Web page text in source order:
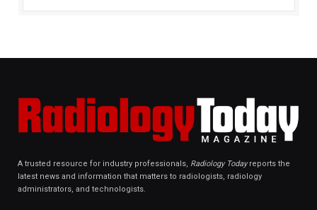
A trusted resource for industry professionals, Radiology Todayreports the
latest news and information that matters to radiologists, radiology
administrators, and technologists.